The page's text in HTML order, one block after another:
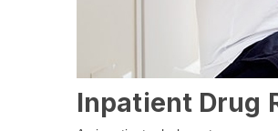
Inpatient Drug